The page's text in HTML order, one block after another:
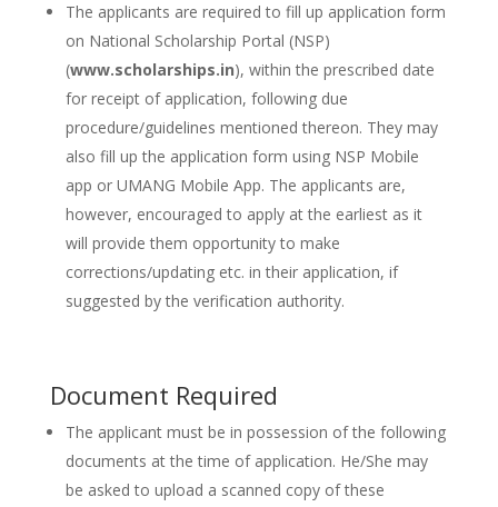
The applicants are required to fill up application form
on National Scholarship Portal (NSP)
(www.scholarships.in), within the prescribed date
for receipt of application, following due
procedure/guidelines mentioned thereon. They may
also fill up the application form using NSP Mobile
app or UMANG Mobile App. The applicants are,
however, encouraged to apply at the earliest as it
will provide them opportunity to make
corrections/updating etc. in their application, if
suggested by the verification authority.
Document Required
The applicant must be in possession of the following
documents at the time of application. He/She may
be asked to upload a scanned copy of these